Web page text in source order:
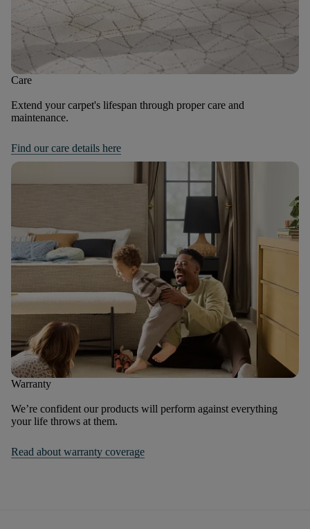
Care
Extend your carpet's lifespan through proper care and
maintenance.
Find our care details here
Warranty
We’re confident our products will perform against everything
your life throws at them.
Read about warranty coverage